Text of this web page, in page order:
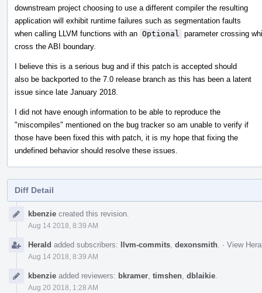
downstream project choosing to use a different compiler the resulting
application will exhibit runtime failures such as segmentation faults
when calling LLVM functions with an Optional
parameter crossing
cross the ABI boundary.
I believe this is a serious bug and if this patch is accepted should
also be backported to the 7.0 release branch as this has been a latent
issue since late January 2018.
I did not have enough information to be able to reproduce the
"miscompiles" mentioned on the bug tracker so am unable to verify if
those have been fixed this with patch, it is my hope that fixing the
undefined behavior should resolve these issues.
Diff Detail
Timelinekbenzie created this revision.
Aug 14 2018, 8:39 AM
Herald added subscribers: llvm-commits dexonsmith · View
Aug 14 2018, 8:39 AM
kbenzie added reviewers: bkramer timshen dblaikie
Aug 20 2018, 1:28 AM